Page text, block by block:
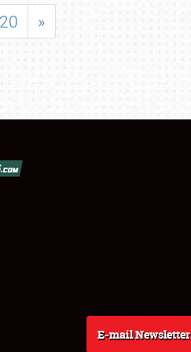
20 »
E-mail Newsletter